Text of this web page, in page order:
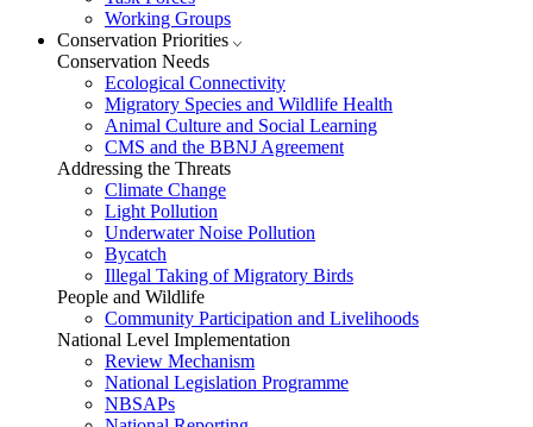
Working Groups
Conservation Priorities
Conservation Needs
Ecological Connectivity
Migratory Species and Wildlife Health
Animal Culture and Social Learning
CMS and the BBNJ Agreement
Addressing the Threats
Climate Change
Light Pollution
Underwater Noise Pollution
Bycatch
Illegal Taking of Migratory Birds
People and Wildlife
Community Participation and Livelihoods
National Level Implementation
Review Mechanism
National Legislation Programme
NBSAPs